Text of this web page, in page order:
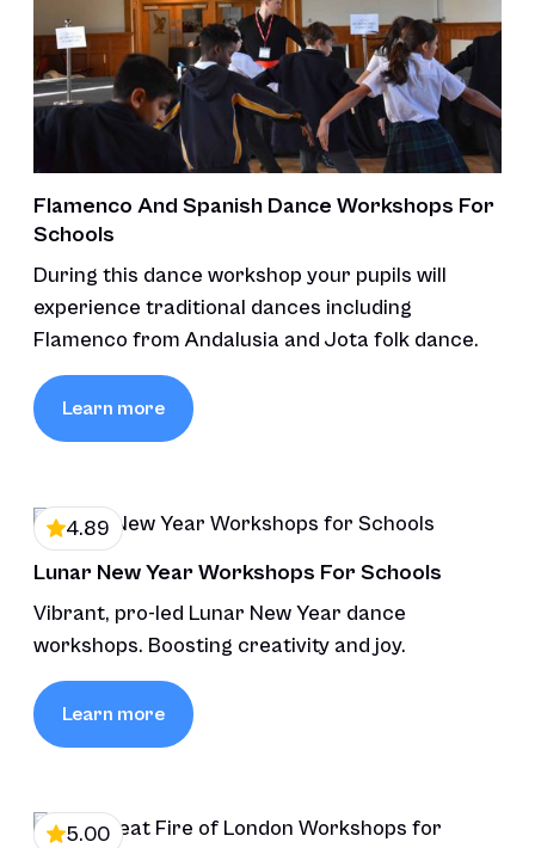
Flamenco And Spanish Dance Workshops For
Schools
During this dance workshop your pupils will
experience traditional dances including
Flamenco from Andalusia and Jota folk dance.
Learn more
Lunar New Year Workshops For Schools
Vibrant, pro-led Lunar New Year dance
workshops. Boosting creativity and joy.
Learn more
4.89
5.00